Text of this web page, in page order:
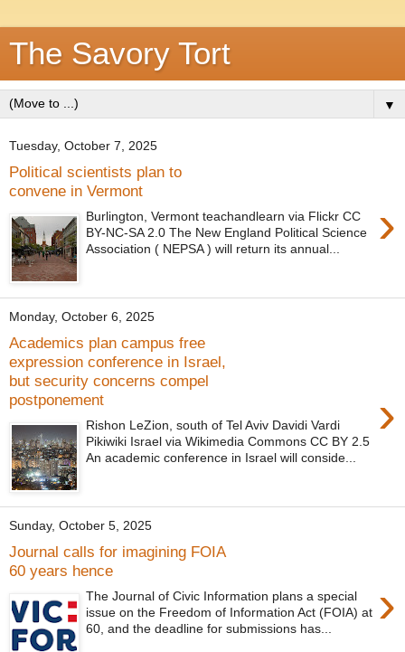
The Savory Tort
▼
Tuesday, October 7, 2025
Political scientists plan to
convene in Vermont
›
Burlington, Vermont teachandlearn via Flickr CC
BY-NC-SA 2.0 The New England Political Science
Association ( NEPSA ) will return its annual...
Monday, October 6, 2025
Academics plan campus free
expression conference in Israel,
but security concerns compel
postponement
›
Rishon LeZion, south of Tel Aviv Davidi Vardi
Pikiwiki Israel via Wikimedia Commons CC BY 2.5
An academic conference in Israel will conside...
Sunday, October 5, 2025
Journal calls for imagining FOIA
60 years hence
›
The Journal of Civic Information plans a special
issue on the Freedom of Information Act (FOIA) at
60, and the deadline for submissions has...